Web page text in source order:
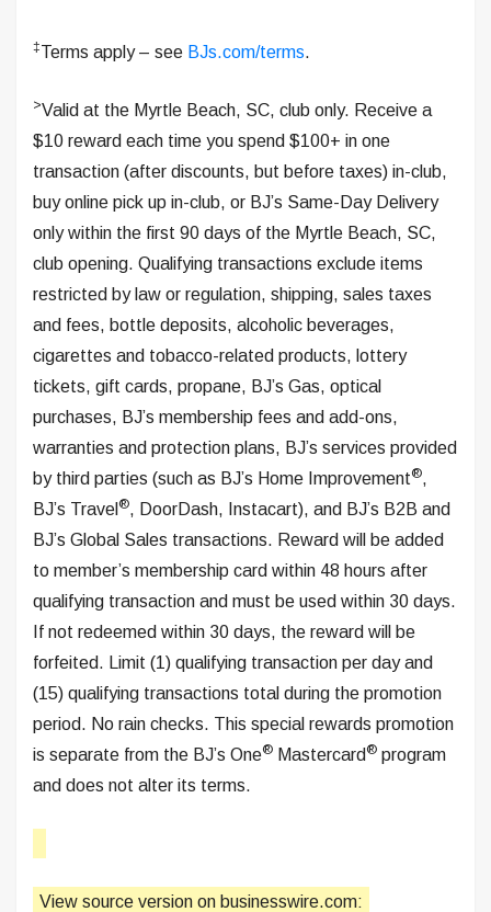
‡Terms apply – see BJs.com/terms.
>Valid at the Myrtle Beach, SC, club only. Receive a
$10 reward each time you spend $100+ in one
transaction (after discounts, but before taxes) in-club,
buy online pick up in-club, or BJ’s Same-Day Delivery
only within the first 90 days of the Myrtle Beach, SC,
club opening. Qualifying transactions exclude items
restricted by law or regulation, shipping, sales taxes
and fees, bottle deposits, alcoholic beverages,
cigarettes and tobacco-related products, lottery
tickets, gift cards, propane, BJ’s Gas, optical
purchases, BJ’s membership fees and add-ons,
warranties and protection plans, BJ’s services provided
by third parties (such as BJ’s Home Improvement®,
BJ’s Travel ®, DoorDash, Instacart), and BJ’s B2B and
BJ’s Global Sales transactions. Reward will be added
to member’s membership card within 48 hours after
qualifying transaction and must be used within 30 days.
If not redeemed within 30 days, the reward will be
forfeited. Limit (1) qualifying transaction per day and
(15) qualifying transactions total during the promotion
period. No rain checks. This special rewards promotion
is separate from the BJ’s One® Mastercard® program
and does not alter its terms.
View source version on businesswire.com: